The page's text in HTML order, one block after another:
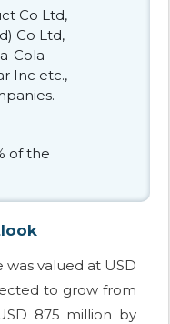
Co Ltd,
Co Ltd,
Cola
Inc etc.,
of the
was valued at USD
to grow from
875 million by